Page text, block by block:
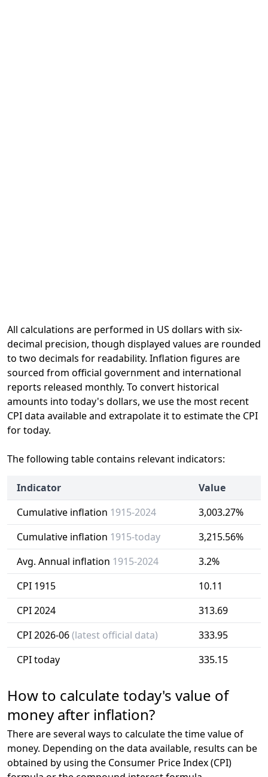
All calculations are performed in US dollars with six-
decimal precision, though displayed values are rounded
to two decimals for readability. Inflation figures are
sourced from official government and international
reports released monthly. To convert historical
amounts into today's dollars, we use the most recent
CPI data available and extrapolate it to estimate the CPI
for today.
The following table contains relevant indicators:
Indicator
Value
Cumulative inflation 1915-2024
3,003.27%
Cumulative inflation 1915-today
3,215.56%
Avg. Annual inflation 1915-2024
3.2%
CPI 1915
10.11
CPI 2024
313.69
CPI 2026-06(latest official data)
333.95
CPI today
335.15
How to calculate today's value of
money after inflation?
There are several ways to calculate the time value of
money. Depending on the data available, results can be
obtained by using the Consumer Price Index (CPI)